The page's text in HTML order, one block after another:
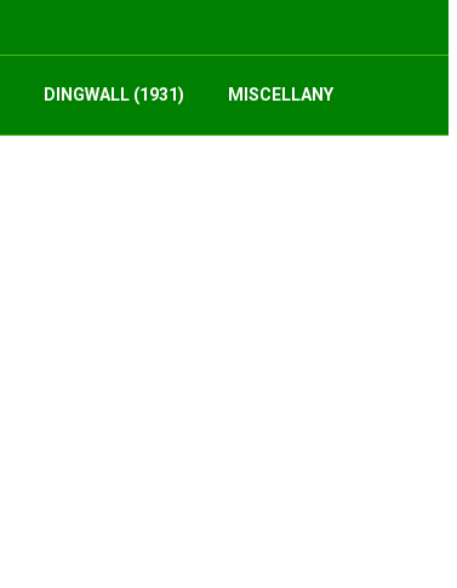
DINGWALL (1931) MISCELLANY